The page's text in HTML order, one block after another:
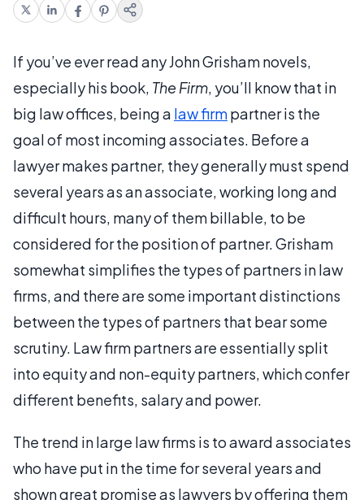
If you’ve ever read any John Grisham novels,
especially his book, The Firm, you’ll know that in
big law offices, being a law firmpartner is the
goal of most incoming associates. Before a
lawyer makes partner, they generally must spend
several years as an associate, working long and
difficult hours, many of them billable, to be
considered for the position of partner. Grisham
somewhat simplifies the types of partners in law
firms, and there are some important distinctions
between the types of partners that bear some
scrutiny. Law firm partners are essentially split
into equity and non-equity partners, which confer
different benefits, salary and power.
The trend in large law firms is to award associates
who have put in the time for several years and
shown great promise as lawyers by offering them